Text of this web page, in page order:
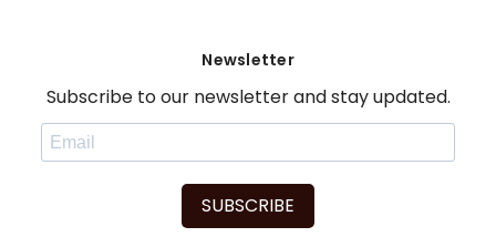
Newsletter
Subscribe to our newsletter and stay updated.
SUBSCRIBE